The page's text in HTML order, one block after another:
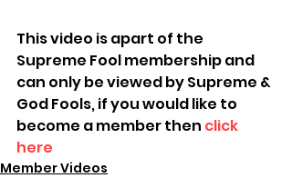
This video is apart of the
Supreme Fool membership and
can only be viewed by Supreme &
God Fools, if you would like to
become a member then click
here
Member Videos